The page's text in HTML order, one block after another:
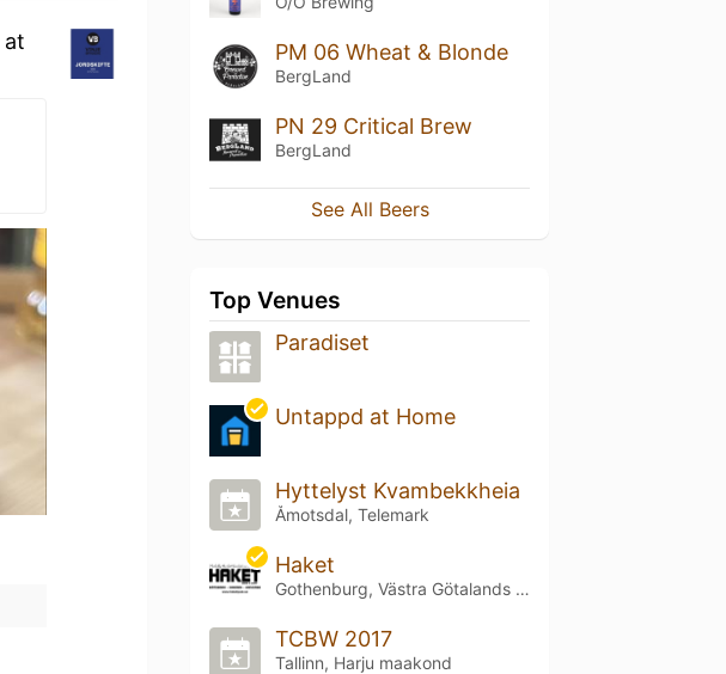
at
PM 06 Wheat & Blonde
BergLand
PN 29 Critical Brew
BergLand
See All Beers
Top Venues
Paradiset
Untappd at Home
Hyttelyst Kvambekkheia
Åmotsdal, Telemark
Haket
Gothenburg, Västra Götalands län
TCBW 2017
Tallinn, Harju maakond